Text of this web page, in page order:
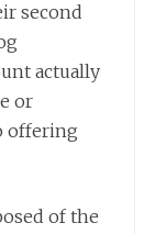
second
actually
or
offering
of the